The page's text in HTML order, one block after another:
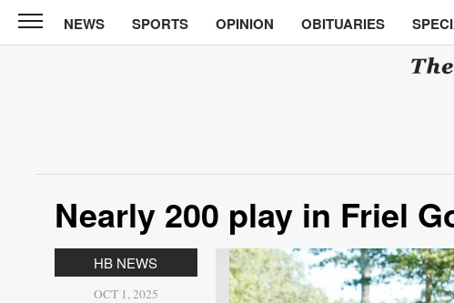
CABINET
PRESS
Opinion
Obituaries
Information
NEWS SPORTS OPINION OBITUARIES
Nearly 200 play in Friel
HB NEWS
OCT 1, 2025